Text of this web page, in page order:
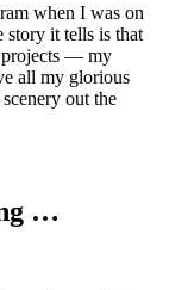
when I was on
it tells is that
projects — my
all my glorious
out the
…